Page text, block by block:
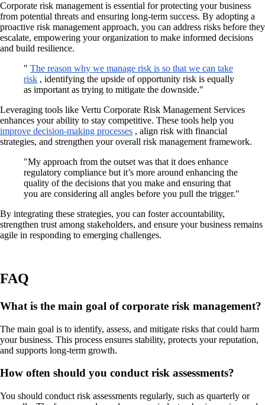
Corporate risk management is essential for protecting your business
from potential threats and ensuring long-term success. By adopting a
proactive risk management approach, you can address risks before they
escalate, empowering your organization to make informed decisions
and build resilience.
" The reason why we manage risk is so that we can take
risk , identifying the upside of opportunity risk is equally
as important as trying to mitigate the downside."
Leveraging tools like Vertu Corporate Risk Management Services
enhances your ability to stay competitive. These tools help you
improve decision-making processes , align risk with financial
strategies, and strengthen your overall risk management framework.
"My approach from the outset was that it does enhance
regulatory compliance but it’s more around enhancing the
quality of the decisions that you make and ensuring that
you are considering all angles before you pull the trigger."
By integrating these strategies, you can foster accountability,
strengthen trust among stakeholders, and ensure your business remains
agile in responding to emerging challenges.
FAQ
What is the main goal of corporate risk management?
The main goal is to identify, assess, and mitigate risks that could harm
your business. This process ensures stability, protects your reputation,
and supports long-term growth.
How often should you conduct risk assessments?
You should conduct risk assessments regularly, such as quarterly or